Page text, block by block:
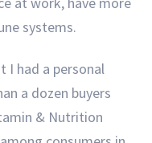
systems.
I had a personal
a dozen buyers
& Nutrition